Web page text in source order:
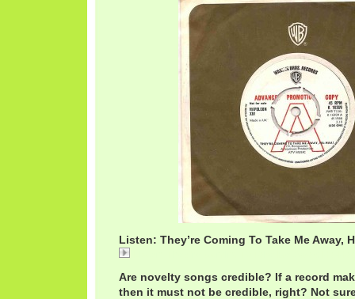
Listen: They’re Coming To Take Me Away,
Are novelty songs credible? If a record
then it must not be credible, right? Not